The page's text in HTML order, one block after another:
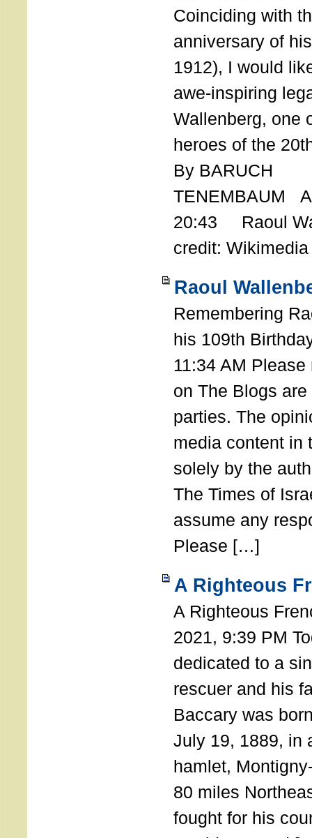
Coinciding with
anniversary of
1912), I would
awe-inspiring
Wallenberg, one
heroes of the
By BARUCH
TENEMBAUM
20:43 Raoul
credit:
Raoul
Remembering
his 109th
11:34 AM
on The Blogs
parties. The
media content in
solely by the
The Times of
assume any
Please […]
A Righteous
A Righteous
2021, 9:39 PM
dedicated to a
rescuer and his
Baccary was
July 19, 1889, in
hamlet,
80 miles
fought for his